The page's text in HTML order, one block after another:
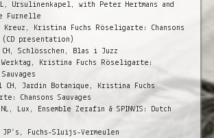
Ursulinenkapel, with Peter Hertmans and
Furnelle
Kreuz, Kristina Fuchs Röseligarte: Chansons
(CD presentation)
Schlösschen, Blas i Juzz
Werktag, Kristina Fuchs Röseligarte:
CH, Jardin Botanique, Kristina Fuchs
Chansons Sauvages
NL, Lux, Ensemble Zerafin & SPINVIS: Dutch
Fuchs-Sluijs-Vermeulen